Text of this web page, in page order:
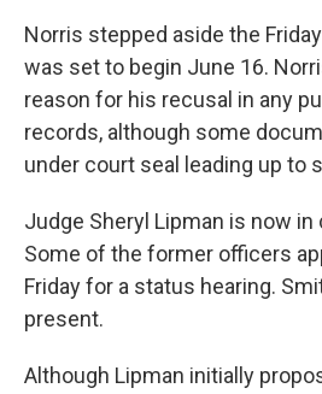
Norris stepped aside the
was set to begin June 16.
reason for his recusal in any
records, although some
under court seal leading up to
Judge Sheryl Lipman is now
Some of the former officers
Friday for a status hearing.
present.
Although Lipman initially